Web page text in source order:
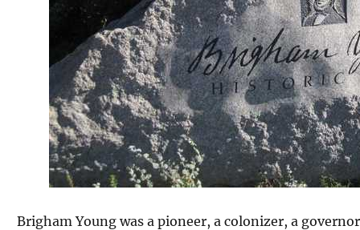
Brigham Young was a pioneer, a colonizer, a